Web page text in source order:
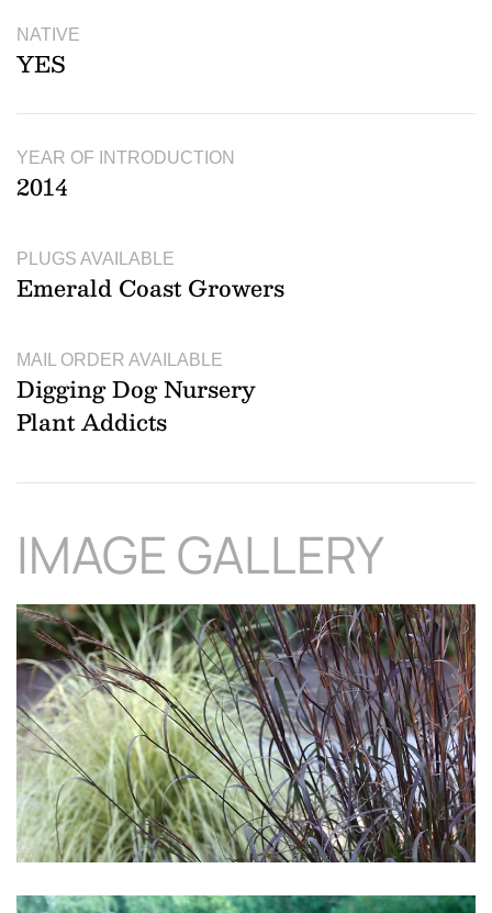
NATIVE
YES
YEAR OF INTRODUCTION
2014
PLUGS AVAILABLE
Emerald Coast Growers
MAIL ORDER AVAILABLE
Digging Dog Nursery
Plant Addicts
IMAGE GALLERY
Download Hi-Res